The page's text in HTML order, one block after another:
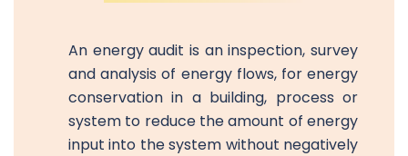
An energy audit is an inspection, survey
and analysis of energy flows, for energy
conservation in a building, process or
system to reduce the amount of energy
input into the system without negatively